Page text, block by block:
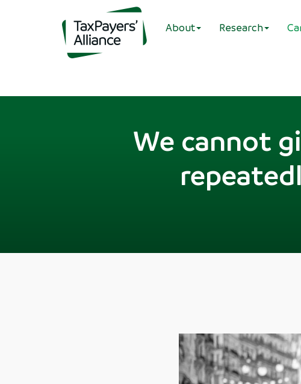
About Research
We cannot